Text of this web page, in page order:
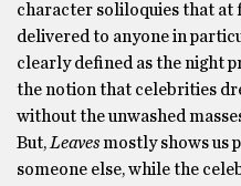
character soliloquies that at
delivered to anyone in
clearly defined as the night
the notion that celebrities
without the unwashed
But, Leavesmostly shows us
someone else, while the